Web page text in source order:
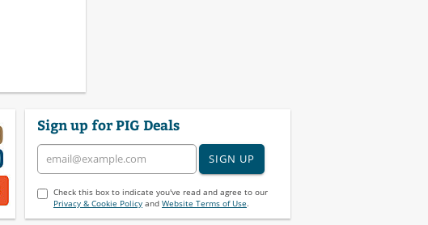
Sign up for PIG Deals
SIGN UP
Check this box to indicate you've read and agree to our
Privacy & Cookie Policyand Website Terms of Use.